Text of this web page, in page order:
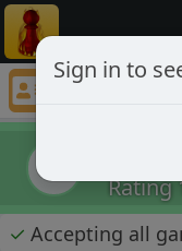
Eric Crook
Rating
✓ Accepting all
Sign in to